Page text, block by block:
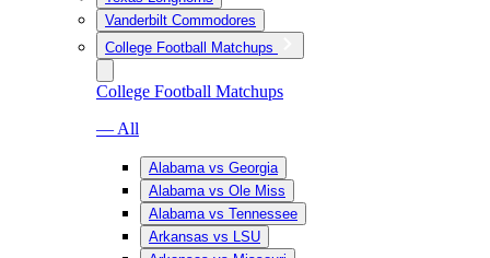
Vanderbilt Commodores
College Football Matchups
College Football Matchups
— All
Alabama vs Georgia
Alabama vs Ole Miss
Alabama vs Tennessee
Arkansas vs LSU